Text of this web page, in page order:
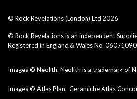
© Rock Revelations (London) Ltd 2026
© Rock Revelations is an independent
Registered in England & Wales No.
Images © Neolith. Neolith is a trademark of
Images © Atlas Plan. Ceramiche Atlas